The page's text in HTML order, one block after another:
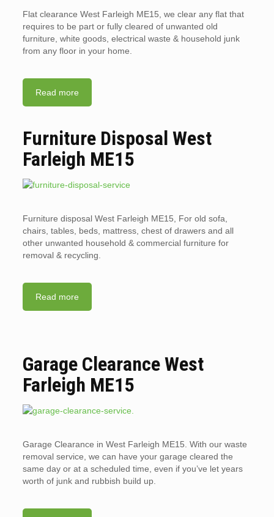
Flat clearance West Farleigh ME15, we clear any flat that
requires to be part or fully cleared of unwanted old
furniture, white goods, electrical waste & household junk
from any floor in your home.
Read more
Furniture Disposal West
Farleigh ME15
Furniture disposal West Farleigh ME15, For old sofa,
chairs, tables, beds, mattress, chest of drawers and all
other unwanted household & commercial furniture for
removal & recycling.
Read more
Garage Clearance West
Farleigh ME15
Garage Clearance in West Farleigh ME15. With our waste
removal service, we can have your garage cleared the
same day or at a scheduled time, even if you’ve let years
worth of junk and rubbish build up.